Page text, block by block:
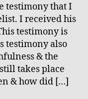
testimony that I
I received his
testimony is
testimony also
& the
takes place
& how did […]